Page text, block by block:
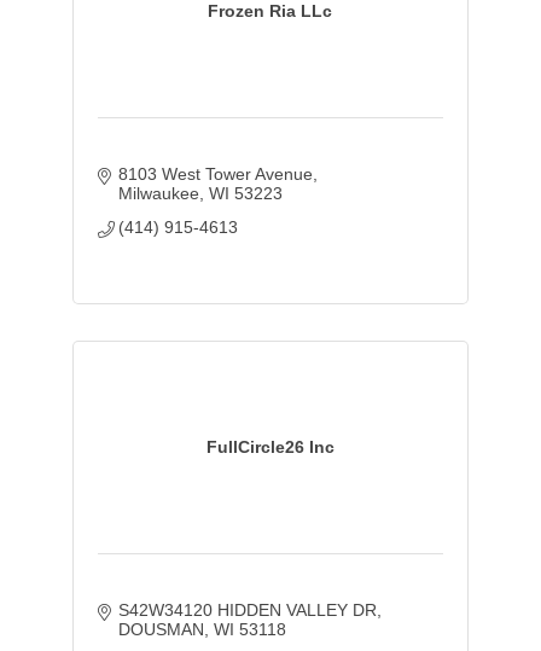
Frozen Ria LLc
8103 West Tower Avenue
Milwaukee WI 53223
(414) 915-4613
FullCircle26 Inc
S42W34120 HIDDEN VALLEY DR
DOUSMAN WI 53118